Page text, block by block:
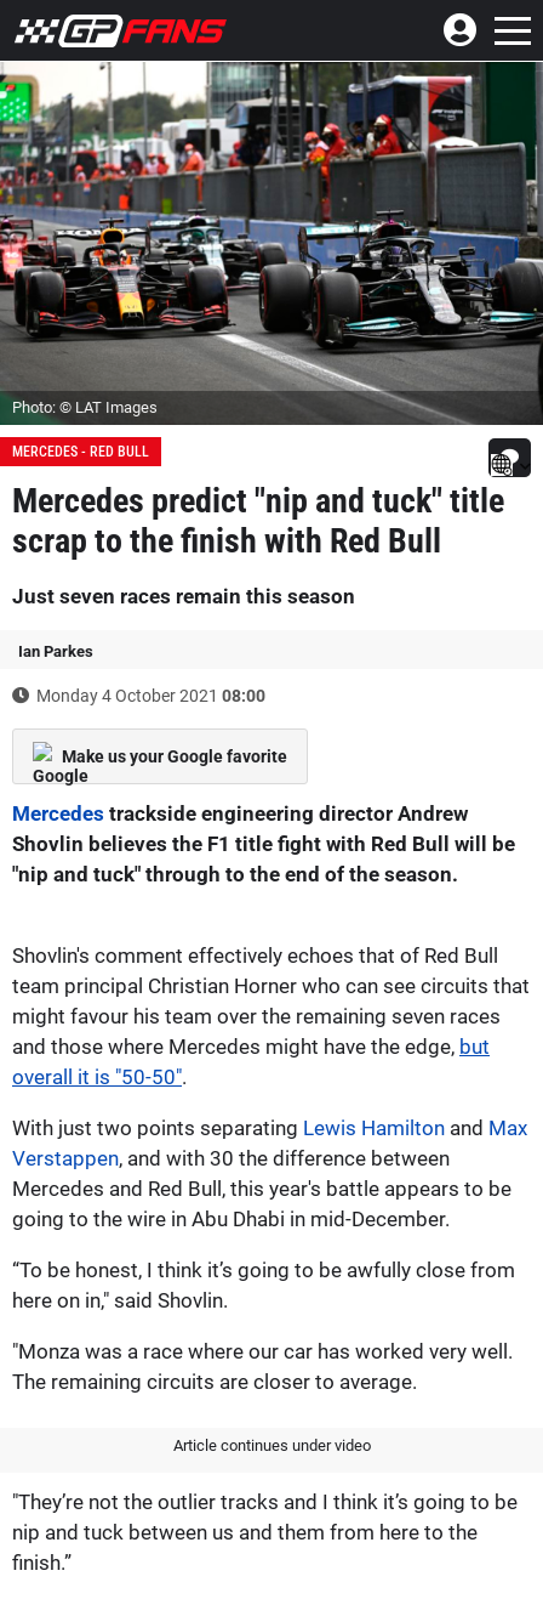
Photo: © LAT Images
MERCEDES - RED BULL
Mercedes predict "nip and tuck" title
scrap to the finish with Red Bull
Just seven races remain this season
Ian Parkes
Monday 4 October 2021 08:00
Make us your Google favorite
Mercedes trackside engineering director Andrew
Shovlin believes the F1 title fight with Red Bull will be
"nip and tuck" through to the end of the season.
Shovlin's comment effectively echoes that of Red Bull
team principal Christian Horner who can see circuits that
might favour his team over the remaining seven races
and those where Mercedes might have the edge, but
overall it is "50-50".
With just two points separating Lewis Hamilton and Max
Verstappen, and with 30 the difference between
Mercedes and Red Bull, this year's battle appears to be
going to the wire in Abu Dhabi in mid-December.
“To be honest, I think it’s going to be awfully close from
here on in," said Shovlin.
"Monza was a race where our car has worked very well.
The remaining circuits are closer to average.
Article continues under video
"They’re not the outlier tracks and I think it’s going to be
nip and tuck between us and them from here to the
finish.”